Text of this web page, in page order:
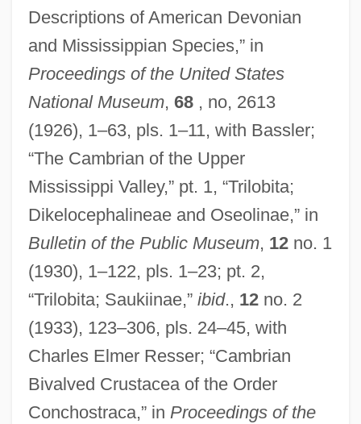
Descriptions of American Devonian
and Mississippian Species,” in
Proceedings of the United States
National Museum, 68, no, 2613
(1926), 1–63, pls. 1–11, with Bassler;
“The Cambrian of the Upper
Mississippi Valley,” pt. 1, “Trilobita;
Dikelocephalineae and Oseolinae,” in
Bulletin of the Public Museum, 12no. 1
(1930), 1–122, pls. 1–23; pt. 2,
“Trilobita; Saukiinae,” ibid., 12no. 2
(1933), 123–306, pls. 24–45, with
Charles Elmer Resser; “Cambrian
Bivalved Crustacea of the Order
Conchostraca,” in Proceedings of the